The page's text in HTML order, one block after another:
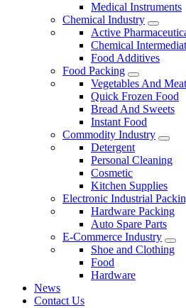
Medical Instruments
Chemical Industry
Active
Chemical
Food Additives
Food Packing
Vegetables And
Quick Frozen Food
Bread And Sweets
Instant Food
Commodity Industry
Detergent
Personal Cleaning
Cosmetic
Kitchen Supplies
Electronic Industrial
Hardware Packing
Auto Spare Parts
E-Commerce Industry
Shoe and Clothing
Food
Hardware
News
Contact Us